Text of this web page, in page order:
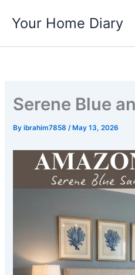
Your Home Diary
Serene Blue
Byibrahim7858/ May 13, 2026